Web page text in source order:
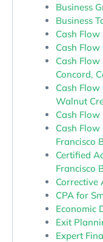
Business
Business
Cash
Cash Flow
Cash
Concord,
Cash
Walnut
Cash
Cash Flow
Francisco
Certified
Francisco
Corrective
CPA for
Economic
Exit
Expert